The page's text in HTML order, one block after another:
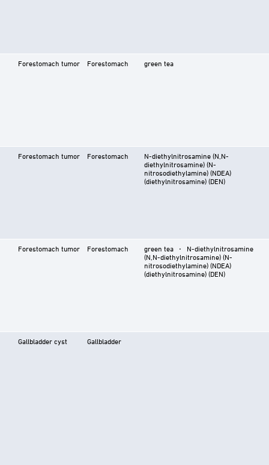
Forestomach tumor Forestomach green tea
Forestomach tumor Forestomach
N-diethylnitrosamine (N,N-
diethylnitrosamine) (N-
nitrosodiethylamine) (NDEA)
(diethylnitrosamine) (DEN)
Forestomach tumor Forestomach
green tea ⋅ N-diethylnitrosamine
(N,N-diethylnitrosamine) (N-
nitrosodiethylamine) (NDEA)
(diethylnitrosamine) (DEN)
Gallbladder cyst Gallbladder